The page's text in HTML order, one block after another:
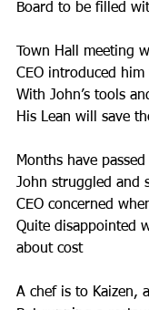
Board to be filled
Town Hall meeting
CEO introduced
With John’s tools
His Lean will save
Months have
John struggled and
CEO concerned
Quite disappointed
about cost
A chef is to Kaizen,